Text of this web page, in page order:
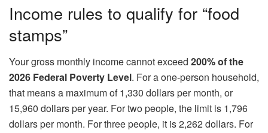
Income rules to qualify for “food
stamps”
Your gross monthly income cannot exceed 200% of the
2026 Federal Poverty Level. For a one‑person household,
that means a maximum of 1,330 dollars per month, or
15,960 dollars per year. For two people, the limit is 1,796
dollars per month. For three people, it is 2,262 dollars. For